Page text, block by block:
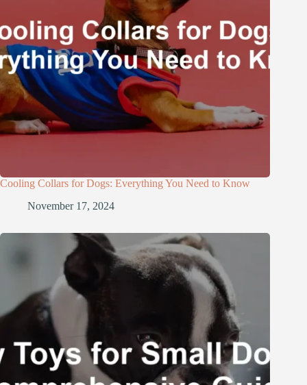
Cooling Collars for Dogs: Everything You Need to Know
November 17, 2024